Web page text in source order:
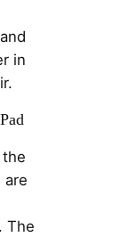
in
are
The